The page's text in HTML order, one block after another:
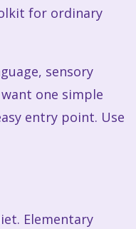
for ordinary
sensory
one simple
entry point. Use
Elementary